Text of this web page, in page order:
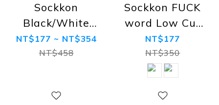
Sockkon
Black/White
Crew Socks
NT$177 ~ NT$354
NT$458
Sockkon FUCK
word Low Cut
Socks
NT$177
NT$350